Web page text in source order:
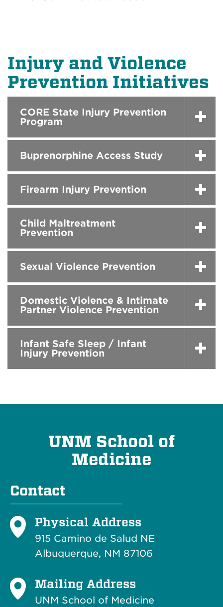
Injury and Violence
Prevention Initiatives
CORE State Injury Prevention
Program
Buprenorphine Access Study
Firearm Injury Prevention
Child Maltreatment
Prevention
Sexual Violence Prevention
Domestic Violence & Intimate
Partner Violence Prevention
Infant Safe Sleep / Infant
Injury Prevention
UNM School of
Medicine
Contact
Physical Address
915 Camino de Salud NE
Albuquerque, NM 87106
Mailing Address
UNM School of Medicine